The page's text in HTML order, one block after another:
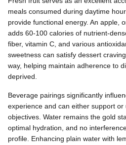
meals consumed during daytime
provide functional energy. An apple,
adds 60-100 calories of nutrient-
fiber, vitamin C, and various
sweetness can satisfy dessert
way, helping maintain adherence to
deprived.
Beverage pairings significantly
experience and can either support
objectives. Water remains the gold
optimal hydration, and no
profile. Enhancing plain water with